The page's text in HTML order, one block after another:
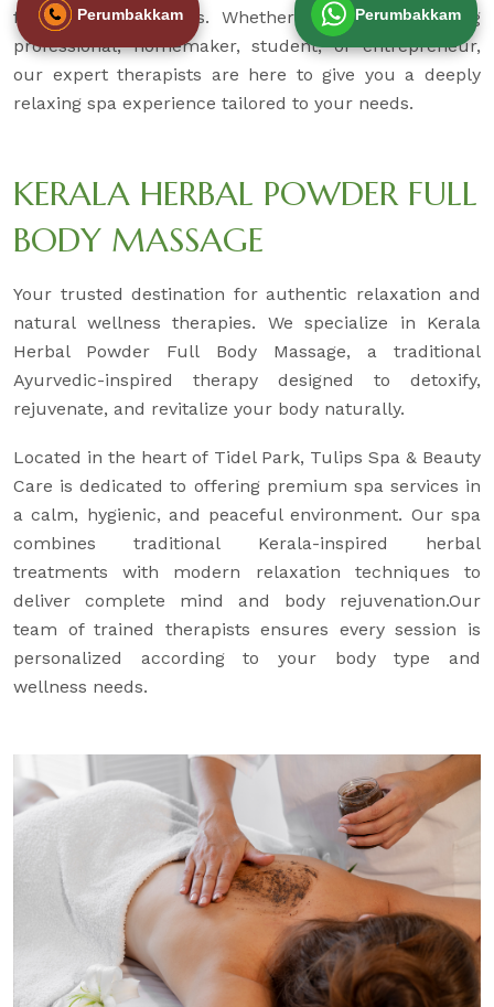
from daily pressures. Whether you are a working
professional, homemaker, student, or entrepreneur,
our expert therapists are here to give you a deeply
relaxing spa experience tailored to your needs.
KERALA HERBAL POWDER FULL
BODY MASSAGE
Your trusted destination for authentic relaxation and
natural wellness therapies. We specialize in Kerala
Herbal Powder Full Body Massage, a traditional
Ayurvedic-inspired therapy designed to detoxify,
rejuvenate, and revitalize your body naturally.
Located in the heart of Tidel Park, Tulips Spa & Beauty
Care is dedicated to offering premium spa services in
a calm, hygienic, and peaceful environment. Our spa
combines traditional Kerala-inspired herbal
treatments with modern relaxation techniques to
deliver complete mind and body rejuvenation.Our
team of trained therapists ensures every session is
personalized according to your body type and
wellness needs.
Perumbakkam Perumbakkam